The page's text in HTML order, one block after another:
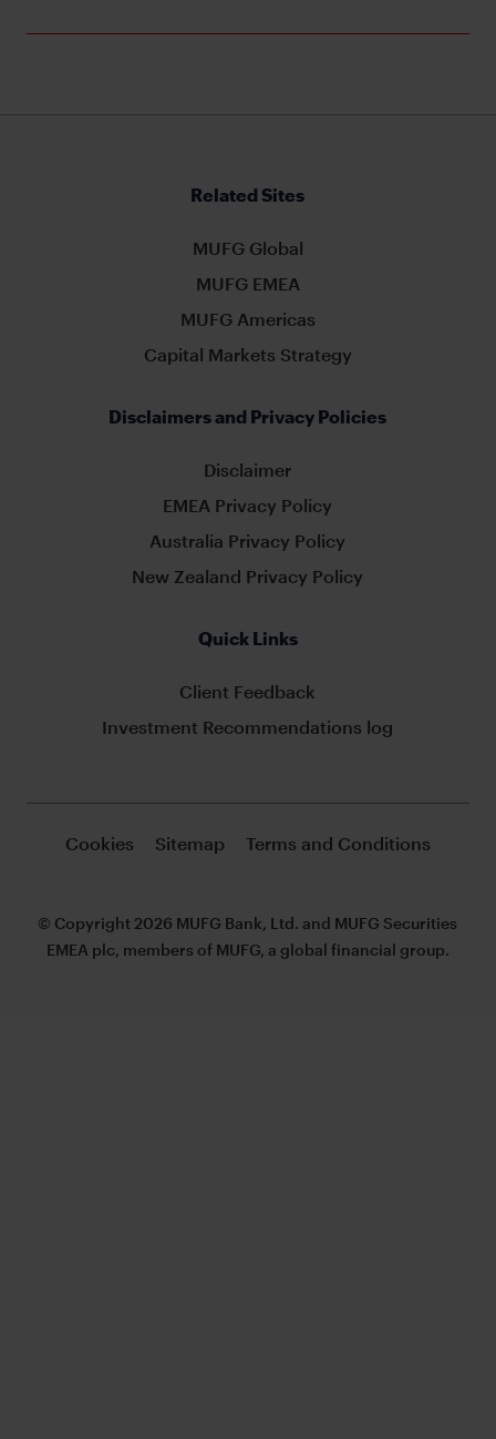
Related Sites
MUFG Global
MUFG EMEA
MUFG Americas
Capital Markets Strategy
Disclaimers and Privacy Policies
Disclaimer
EMEA Privacy Policy
Australia Privacy Policy
New Zealand Privacy Policy
Quick Links
Client Feedback
Investment Recommendations log
Cookies Sitemap Terms and Conditions
© Copyright 2026 MUFG Bank, Ltd. and MUFG Securities
EMEA plc, members of MUFG, a global financial group.